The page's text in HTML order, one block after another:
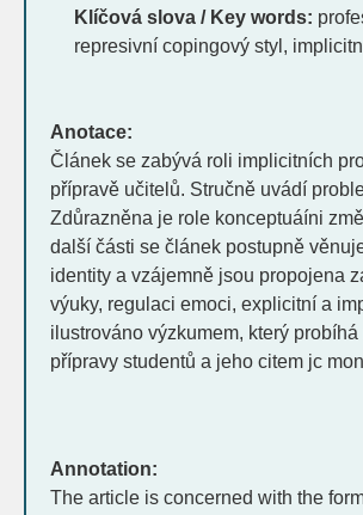
Klíčová slova / Key words:
represivní copingový styl,
Anotace:
Článek se zabývá roli implicitních
přípravě učitelů. Stručně uvádí
Zdůrazněna je role konceptuáíni
další části se článek postupně
identity a vzájemně jsou propojena
výuky, regulaci emoci, explicitní a
ilustrováno výzkumem, který
přípravy studentů a jeho citem jc
Annotation:
The article is concerned with the